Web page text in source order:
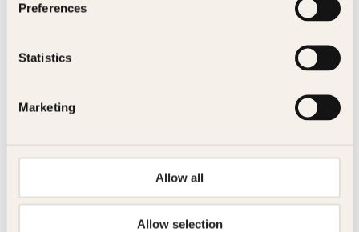
Preferences
Statistics
Marketing
Allow all
Allow selection
kundeservice@kagge.no
For bokhandlere og forfattere